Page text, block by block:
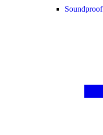
Soundproof